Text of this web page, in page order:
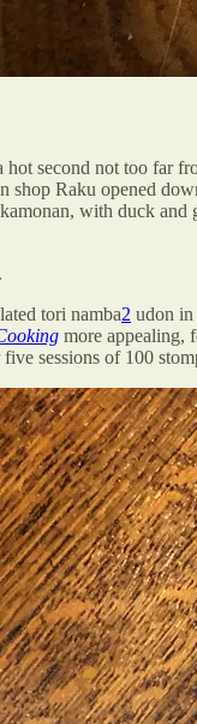
hot second not too far
shop Raku opened
with duck and
tori namba2 udon in
more appealing,
sessions of 100